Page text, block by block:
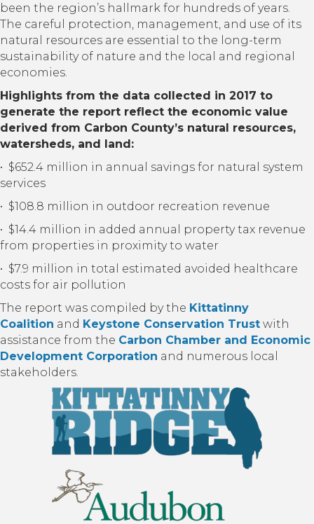
been the region’s hallmark for hundreds of years.
The careful protection, management, and use of its
natural resources are essential to the long-term
sustainability of nature and the local and regional
economies.
Highlights from the data collected in 2017 to
generate the report reflect the economic value
derived from Carbon County’s natural resources,
watersheds, and land:
• $652.4 million in annual savings for natural system
services
• $108.8 million in outdoor recreation revenue
• $14.4 million in added annual property tax revenue
from properties in proximity to water
• $7.9 million in total estimated avoided healthcare
costs for air pollution
The report was compiled by the Kittatinny
Coalition and Keystone Conservation Trust with
assistance from the Carbon Chamber and Economic
Development Corporation and numerous local
stakeholders.